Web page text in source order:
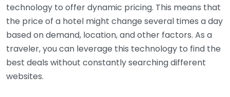
technology to offer dynamic pricing. This means that
the price of a hotel might change several times a day
based on demand, location, and other factors. As a
traveler, you can leverage this technology to find the
best deals without constantly searching different
websites.